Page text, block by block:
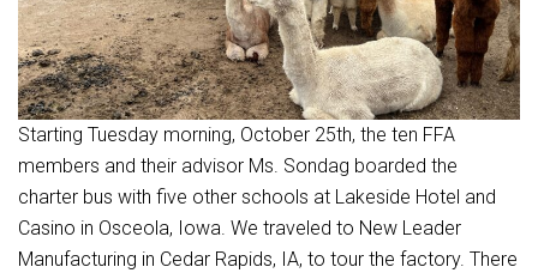
Starting Tuesday morning, October 25th, the ten FFA
members and their advisor Ms. Sondag boarded the
charter bus with five other schools at Lakeside Hotel and
Casino in Osceola, Iowa. We traveled to New Leader
Manufacturing in Cedar Rapids, IA, to tour the factory. There